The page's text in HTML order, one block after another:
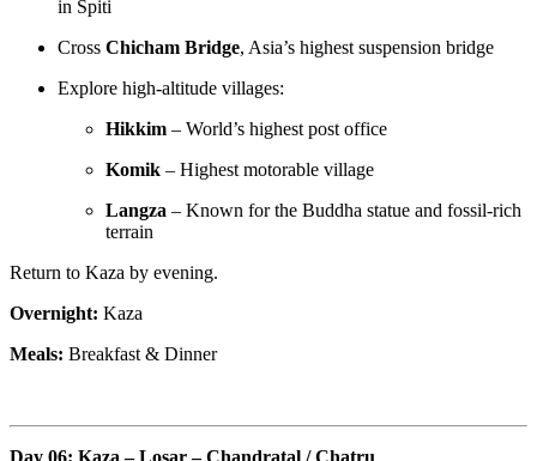
in Spiti
Cross Chicham Bridge, Asia’s highest suspension bridge
Explore high-altitude villages:
Hikkim– World’s highest post office
Komik– Highest motorable village
Langza– Known for the Buddha statue and fossil-rich
terrain
Return to Kaza by evening.
Overnight:Kaza
Meals:Breakfast & Dinner
Day 06: Kaza – Losar – Chandratal / Chatru